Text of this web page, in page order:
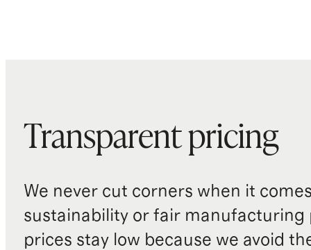
Transparent pricing
We never cut corners when it
sustainability or fair manufacturing
prices stay low because we avoid